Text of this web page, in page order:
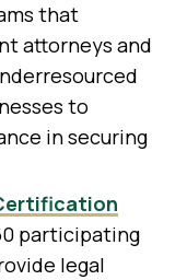
that
attorneys and
to
in securing
participating
legal